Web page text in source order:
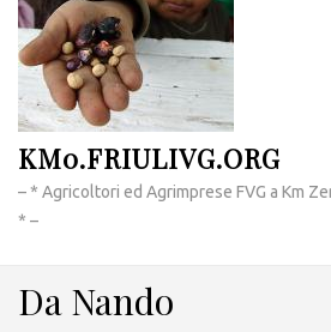
KM0.FRIULIVG.ORG
– * Agricoltori ed Agrimprese FVG a Km
* –
Da Nando